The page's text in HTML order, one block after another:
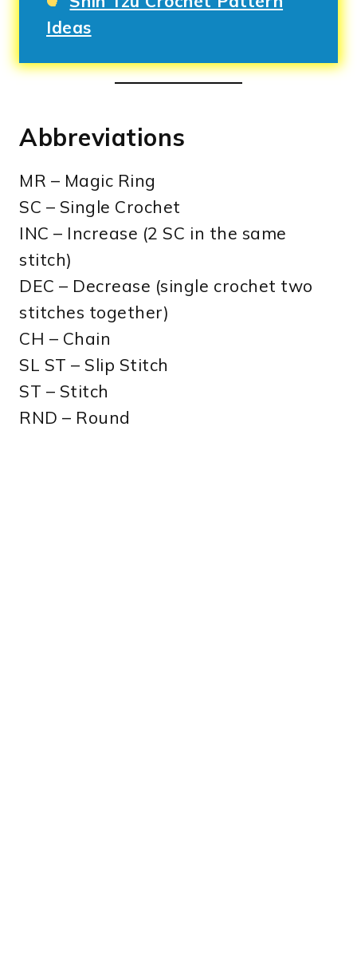
Ideas
Abbreviations
MR – Magic Ring
SC – Single Crochet
INC – Increase (2 SC in the same
stitch)
DEC – Decrease (single crochet two
stitches together)
CH – Chain
SL ST – Slip Stitch
ST – Stitch
RND – Round